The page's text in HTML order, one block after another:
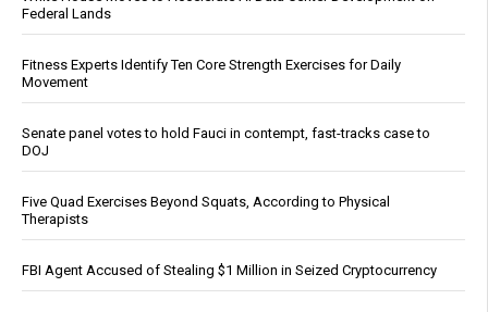
Federal Lands
Fitness Experts Identify Ten Core Strength Exercises for Daily
Movement
Senate panel votes to hold Fauci in contempt, fast-tracks case to
DOJ
Five Quad Exercises Beyond Squats, According to Physical
Therapists
FBI Agent Accused of Stealing $1 Million in Seized Cryptocurrency